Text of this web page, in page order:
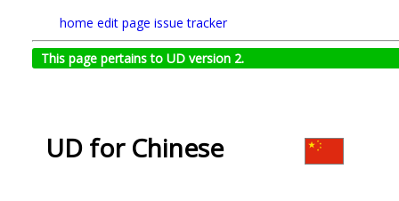
home edit page issue tracker
This page pertains to UD version 2.
UD for Chinese